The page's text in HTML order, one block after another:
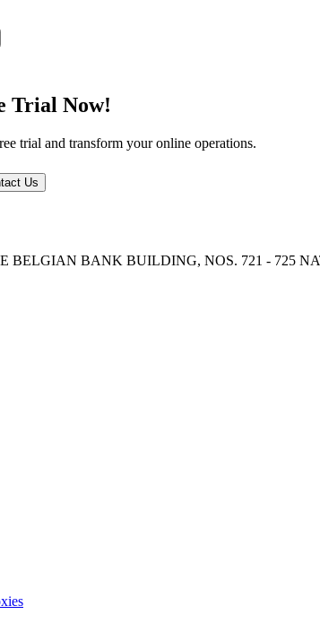
Trial Now!
trial and transform your online operations.
Us
BELGIAN BANK BUILDING, NOS. 721 - 725